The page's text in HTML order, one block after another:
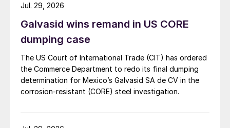
Galvasid wins remand in US CORE
dumping case
The US Court of International Trade (CIT) has ordered
the Commerce Department to redo its final dumping
determination for Mexico’s Galvasid SA de CV in the
corrosion-resistant (CORE) steel investigation.
Jul. 29, 2026